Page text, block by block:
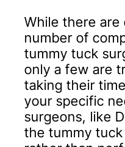
While there
number of
tummy tuck
only a few are
taking their
your specific
surgeons, like
the tummy